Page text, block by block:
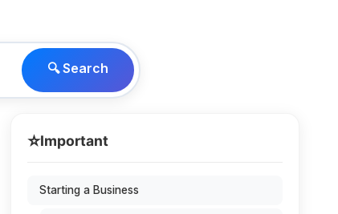
🔍 Search
⭐Important
Starting a Business